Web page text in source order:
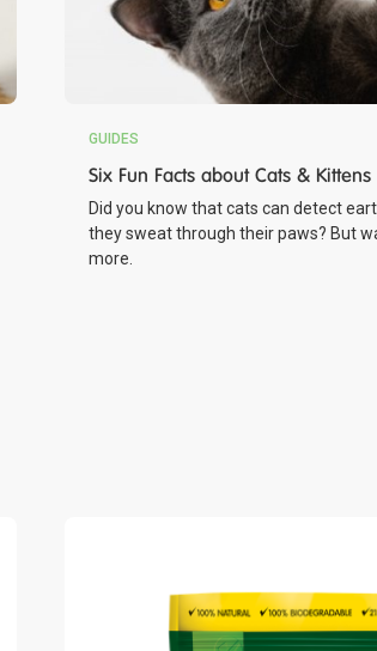
GUIDES
Six Fun Facts about Cats & Kittens
Did you know that cats can detect
they sweat through their paws? But
more.